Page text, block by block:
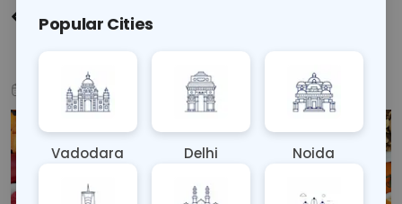
How to Reverse Nutrient
Mar 10, 2025 Health & Nutrition
Popular Cities
Vadodara Delhi Noida